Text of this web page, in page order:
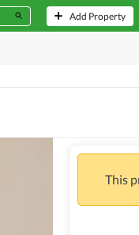
Add Property
This